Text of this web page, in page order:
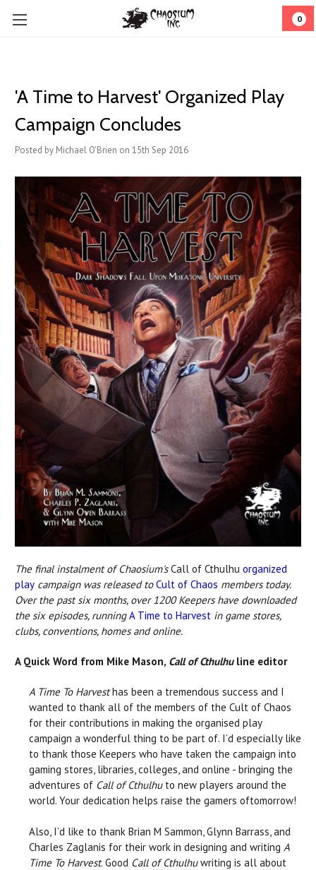
0
'A Time to Harvest' Organized Play
Campaign Concludes
Posted by Michael O'Brien on 15th Sep 2016
The final instalment of Chaosium'sCall of Cthulhu organized
play campaign was released toCult of Chaos members today.
Over the past six months, over 1200 Keepers have downloaded
the six episodes, runningA Time to Harvest in game stores,
clubs, conventions, homes and online.
A Quick Word from Mike Mason, Call of Cthulhuline editor
A Time To Harvesthas been a tremendous success and I
wanted to thank all of the members of the Cult of Chaos
for their contributions in making the organised play
campaign a wonderful thing to be part of. I’d especially like
to thank those Keepers who have taken the campaign into
gaming stores, libraries, colleges, and online - bringing the
adventures of Call of Cthulhuto new players around the
world. Your dedication helps raise the gamers oftomorrow!
Also, I’d like to thank Brian M Sammon, Glynn Barrass, and
Charles Zaglanis for their work in designing and writing A
Time To Harvest. Good Call of Cthulhuwriting is all about